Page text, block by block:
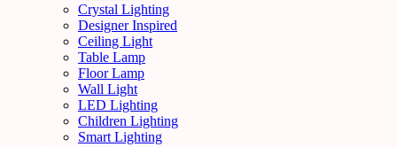
Crystal Lighting
Designer Inspired
Ceiling Light
Table Lamp
Floor Lamp
Wall Light
LED Lighting
Children Lighting
Smart Lighting